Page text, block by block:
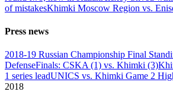
of mistakesKhimki Moscow Region vs.
Press news
2018-19 Russian Championship Final
DefenseFinals: CSKA (1) vs. Khimki (3)
1 series leadUNICS vs. Khimki Game 2
2018